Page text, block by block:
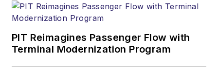
PIT Reimagines Passenger Flow with
Terminal Modernization Program